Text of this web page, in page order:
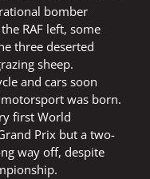
bomber
RAF left, some
three deserted
sheep.
and cars soon
was born.
first World
Prix but a two-
way off, despite